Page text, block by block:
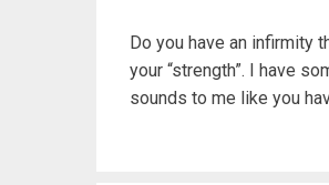
Do you have an infirmity
your “strength”. I have
sounds to me like you